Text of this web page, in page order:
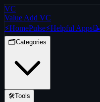
VC
Value Add VC
⚡HomePulse⚡Helpful Apps📝
🗂️Categories
🛠️Tools